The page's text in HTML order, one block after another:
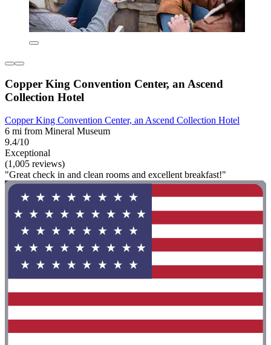
Copper King Convention Center, an Ascend
Collection Hotel
Copper King Convention Center, an Ascend Collection Hotel
6 mi from Mineral Museum
9.4/10
Exceptional
(1,005 reviews)
"Great check in and clean rooms and excellent breakfast!"